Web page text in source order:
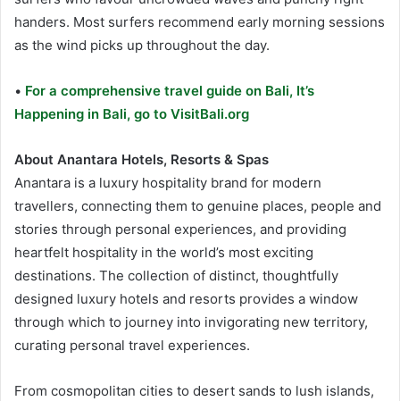
handers. Most surfers recommend early morning sessions
as the wind picks up throughout the day.
• For a comprehensive travel guide on Bali, It’s
Happening in Bali, go to VisitBali.org
About Anantara Hotels, Resorts & Spas
Anantara is a luxury hospitality brand for modern
travellers, connecting them to genuine places, people and
stories through personal experiences, and providing
heartfelt hospitality in the world’s most exciting
destinations. The collection of distinct, thoughtfully
designed luxury hotels and resorts provides a window
through which to journey into invigorating new territory,
curating personal travel experiences.
From cosmopolitan cities to desert sands to lush islands,